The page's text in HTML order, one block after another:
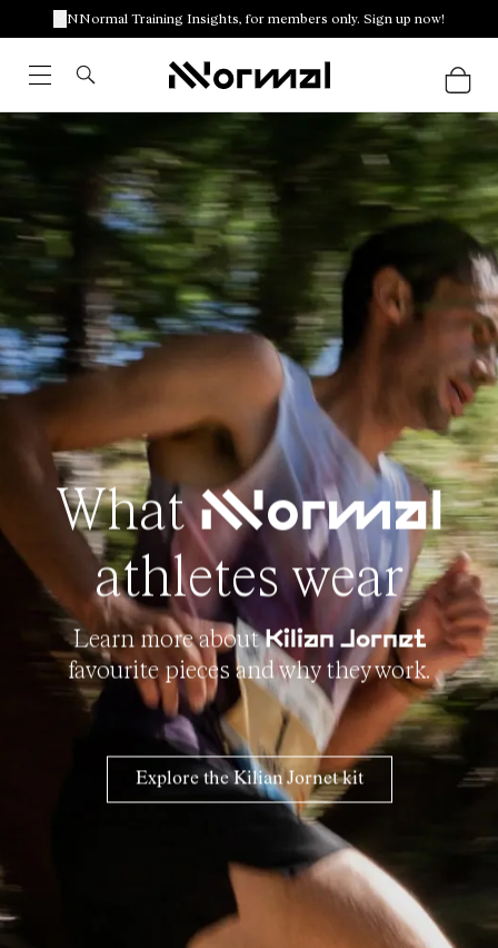
NNormal Training Insights, for members only. Sign up now!
WhatNNormal
athletes wear
Learn more aboutKilian Jornet
favourite pieces and why they work.
Explore the Kilian Jornet kit